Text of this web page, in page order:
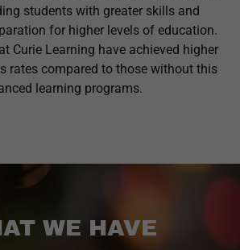
students with greater skills and
for higher levels of education.
Curie Learning have achieved higher
rates compared to those without this
learning programs.
WE HAVE